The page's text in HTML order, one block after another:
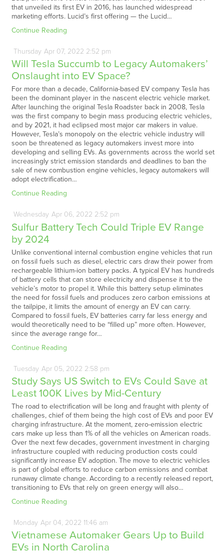
that unveiled its first EV in 2016, has launched widespread
marketing efforts. Lucid’s first offering — the Lucid…
Continue Reading
Thursday Apr07, 2022 2:52 pm
Will Tesla Succumb to Legacy Automakers’
Onslaught into EV Space?
For more than a decade, California-based EV company Tesla has
been the dominant player in the nascent electric vehicle market.
After launching the original Tesla Roadster back in 2008, Tesla
was the first company to begin mass producing electric vehicles,
and by 2021, it had eclipsed most major car makers in value.
However, Tesla’s monopoly on the electric vehicle industry will
soon be threatened as legacy automakers invest more into
developing and selling EVs. As governments across the world set
increasingly strict emission standards and deadlines to ban the
sale of new combustion engine vehicles, legacy automakers will
adopt electrification…
Continue Reading
Wednesday Apr06, 2022 2:52 pm
Sulfur Battery Tech Could Triple EV Range
by 2024
Unlike conventional internal combustion engine vehicles that run
on fossil fuels such as diesel, electric cars draw their power from
rechargeable lithium-ion battery packs. A typical EV has hundreds
of battery cells that can store electricity and dispense it to the
vehicle’s motor to propel it. While this battery setup eliminates
the need for fossil fuels and produces zero carbon emissions at
the tailpipe, it limits the amount of energy an EV can carry.
Compared to fossil fuels, EV batteries carry far less energy and
would theoretically need to be “filled up” more often. However,
since the average range for…
Continue Reading
Tuesday Apr05, 2022 2:58 pm
Study Says US Switch to EVs Could Save at
Least 100K Lives by Mid-Century
The road to electrification will be long and fraught with plenty of
challenges, chief of them being the high cost of EVs and poor EV
charging infrastructure. At the moment, zero-emission electric
cars make up less than 1% of all the vehicles on American roads.
Over the next few decades, government investment in charging
infrastructure coupled with reducing production costs could
significantly increase EV adoption. The move to electric vehicles
is part of global efforts to reduce carbon emissions and combat
runaway climate change. According to a recently released report,
transitioning to EVs that rely on green energy will also…
Continue Reading
Monday Apr04, 2022 11:46 am
Vietnamese Automaker Gears Up to Build
EVs in North Carolina